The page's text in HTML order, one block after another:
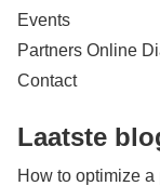
Events
Partners Online
Contact
Laatste
How to optimize